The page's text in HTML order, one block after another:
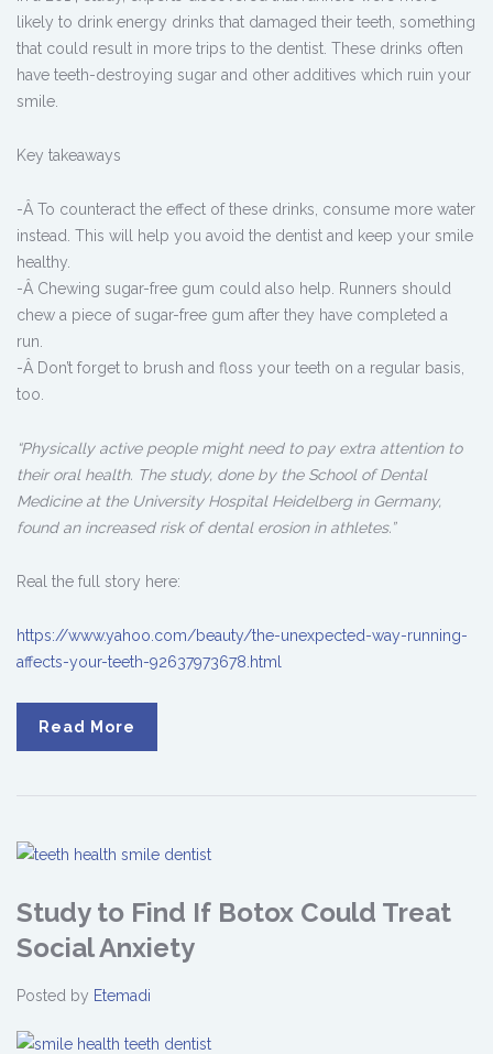
likely to drink energy drinks that damaged their teeth, something
that could result in more trips to the dentist. These drinks often
have teeth-destroying sugar and other additives which ruin your
smile.
Key takeaways
-Â To counteract the effect of these drinks, consume more water
instead. This will help you avoid the dentist and keep your smile
healthy.
-Â Chewing sugar-free gum could also help. Runners should
chew a piece of sugar-free gum after they have completed a
run.
-Â Don’t forget to brush and floss your teeth on a regular basis,
too.
“Physically active people might need to pay extra attention to
their oral health. The study, done by the School of Dental
Medicine at the University Hospital Heidelberg in Germany,
found an increased risk of dental erosion in athletes.”
Real the full story here:
https://www.yahoo.com/beauty/the-unexpected-way-running-
affects-your-teeth-92637973678.html
Read More
Study to Find If Botox Could Treat
Social Anxiety
Posted by Etemadi